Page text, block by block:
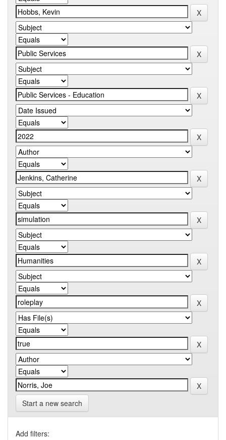
Start a new search
Add filters: